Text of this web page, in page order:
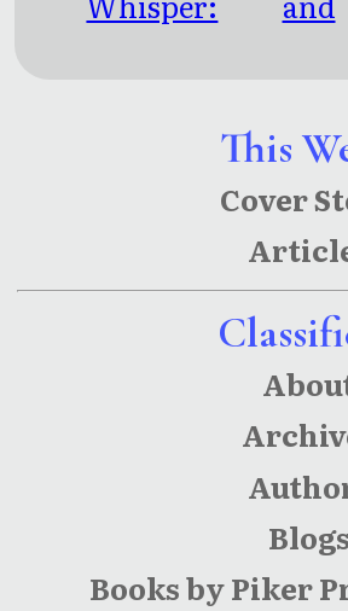
This
Cover
Blogs
Books by Piker